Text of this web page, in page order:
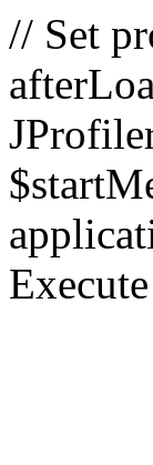
// Set